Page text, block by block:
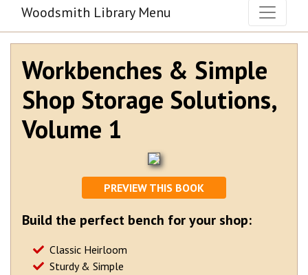
Woodsmith Library Menu
Workbenches & Simple
Shop Storage Solutions,
Volume 1
PREVIEW THIS BOOK
Build the perfect bench for your shop:
Classic Heirloom
Sturdy & Simple